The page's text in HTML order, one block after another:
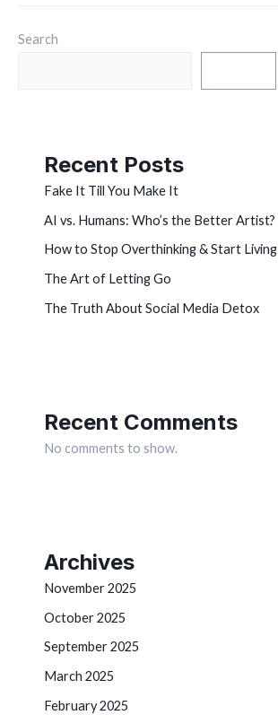
Search
Recent Posts
Fake It Till You Make It
AI vs. Humans: Who’s the Better Artist?
How to Stop Overthinking & Start Living
The Art of Letting Go
The Truth About Social Media Detox
Recent Comments
No comments to show.
Archives
November 2025
October 2025
September 2025
March 2025
February 2025